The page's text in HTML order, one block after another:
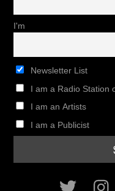
I'm
Newsletter List
I am a Radio Station
I am an Artists
I am a Publicist